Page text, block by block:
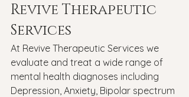
Revive Therapeutic
Services
At Revive Therapeutic Services we
evaluate and treat a wide range of
mental health diagnoses including
Depression, Anxiety, Bipolar spectrum